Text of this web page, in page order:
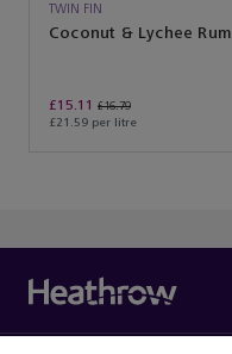
TWIN FIN
Coconut & Lychee Rum
£15.11 £16.79
£21.59 per litre